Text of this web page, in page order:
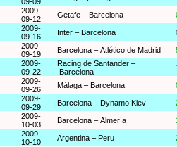
2009-
09-12
Getafe – Barcelona
2009-
09-16
Inter – Barcelona
2009-
09-19
Barcelona – Atlético de Madrid
2009-
09-22
Racing de Santander –
Barcelona
2009-
09-26
Málaga – Barcelona
2009-
09-29
Barcelona – Dynamo Kiev
2009-
10-03
Barcelona – Almería
2009-
10-10
Argentina – Peru